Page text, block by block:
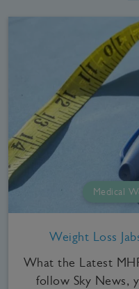
Medical
Weight Loss
What the Latest
follow Sky News,